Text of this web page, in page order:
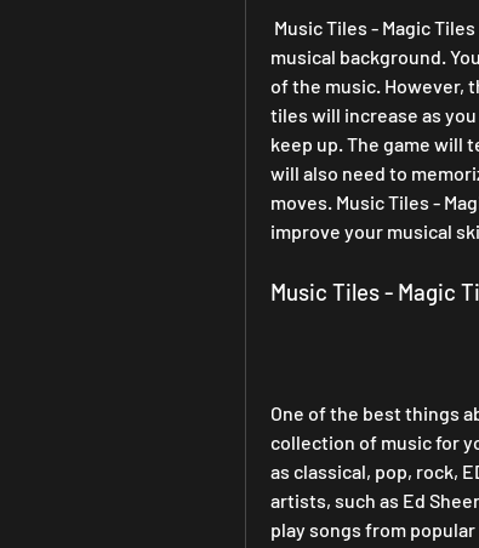
musical background.
of the music. However,
tiles will increase as
keep up. The game will
will also need to
moves. Music Tiles -
improve your musical
Music Tiles - Magic
One of the best things
collection of music for
as classical, pop, rock,
artists, such as Ed
play songs from popular